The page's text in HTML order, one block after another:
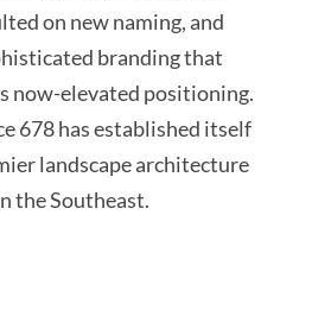
on new naming, and
branding that
now-elevated positioning.
678 has established itself
landscape architecture
the Southeast.